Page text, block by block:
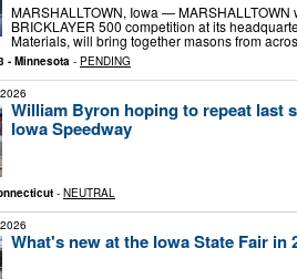
MARSHALLTOWN, Iowa —
BRICKLAYER 500 competition at its
Materials, will bring together masons from
- Minnesota - PENDING
William Byron hoping to repeat last
Iowa Speedway
- NEUTRAL
What's new at the Iowa State Fair in